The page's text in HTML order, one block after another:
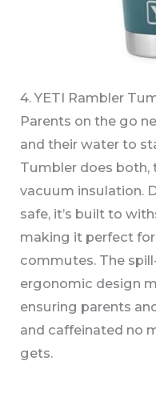
4. YETI Rambler
Parents on the go
and their water to
Tumbler does both,
vacuum insulation.
safe, it’s built to
making it perfect
commutes. The
ergonomic design
ensuring parents
and caffeinated no
gets.